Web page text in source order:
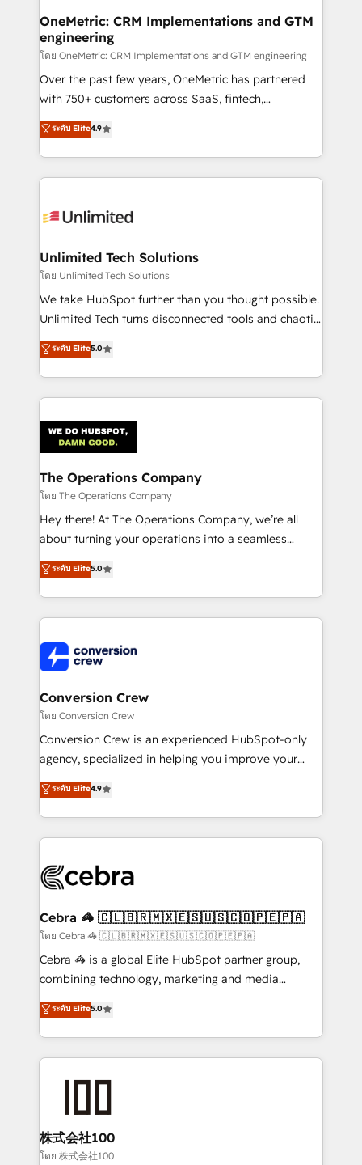
and technology for predictable, scalable revenue
growth. Our expertise spans RevOps, CRM and data
architecture, AI enablement, and strategic marketing,
delivered through our proprietary FLAIR framework
for responsible AI adoption. As a HubSpot Elite
we blend strategy, creativity, and technology to help
organisations scale smarter and grow stronger.
OneMetric: CRM Implementations and GTM
engineering
โดย OneMetric: CRM Implementations and GTM engineering
Over the past few years, OneMetric has partnered
with 750+ customers across SaaS, fintech,
healthcare, real estate, and other industries. With
150+ HubSpot-certified experts, we deliver scalable
solutions to complex GTM and RevOps challenges.
Our Expertise 🔹 Onboarding & Implementation:
tailored to your GTM motion. 🔹 Migrations:
from other CRMs to HubSpot without data loss or
downtime. 🔹 RevOps Strategy: Align teams,
processes, and data to drive revenue efficiency. 🔹
Integrations: Connect HubSpot with your tech stack
tailored apps, workflows, and configurations. We are
SOC 2 Type II and ISO 27001 certified, reinforcing
OneMetric that matters most: revenue.
ระดับ Elite4.9
Unlimited Tech Solutions
โดย Unlimited Tech Solutions
We take HubSpot further than you thought possible.
Unlimited Tech turns disconnected tools and chaotic
processes into a seamless, high-performing revenue
engine. We combine RevOps strategy with deep
technical execution to help teams scale faster—with
cleaner data, smarter automation, and more
Implementation & Migration · Native & Custom
Integrations · Custom Development · CPQ & FSM ·
Reporting & Analytics · GTM Architecture · Sales &
Marketing Enablement If you’re ready to elevate
HubSpot from “just your CRM” to your growth
infrastructure—let’s talk.
ระดับ Elite5.0
The Operations Company
โดย The Operations Company
Hey there! At The Operations Company, we’re all
about turning your operations into a seamless
experience that powers real results. We specialize in
transforming complex systems into efficient,
scalable solutions that work across your entire
organization. We’re a unique blend of deep HubSpot
operational know-how. We know that no two
businesses are alike, so we don’t do cookie-cutter
solutions. Instead, we dive in to understand your
needs, goals, and challenges to deliver solutions that
fit like a glove. We’re committed to being both
highly effective and fun to work with. We believe in
relationships. Your success is our success, and we’re
all in this together! From startup to enterprise, we’ll
what matters most: growing your business and
wowing your customers. Let’s make HubSpot work
smarter for you!
ระดับ Elite5.0
Conversion Crew
โดย Conversion Crew
Conversion Crew is an experienced HubSpot-only
agency, specialized in helping you improve your
online processes. This means we help you with: -
Implementing HubSpot (CRM, Marketing, Sales,
Service and Operations) - Developing fast, good-
looking websites in the HubSpot CMS - Building
systems you use You need a clear method to reach
current processes together, from which we create a
focused action plan. By implementing these steps in
your day-to-day business, you will start to see
results fast. This creates space for growth! Want to
meeting!
ระดับ Elite4.9
Cebra 🦓 🇨🇱🇧🇷🇲🇽🇪🇸🇺🇸🇨🇴🇵🇪🇵🇦
โดย Cebra 🦓 🇨🇱🇧🇷🇲🇽🇪🇸🇺🇸🇨🇴🇵🇪🇵🇦
Cebra 🦓 is a global Elite HubSpot partner group,
combining technology, marketing and media
expertise across Latin America and Southern
Europe, with teams across 7 countries. Born in Chile,
we combine local insight with international reach to
help businesses grow through technology, creativity,
end solutions that integrate CRM, AI automation,
inbound and loop marketing, content, and digital
creativity. Our multicultural team works in Spanish,
ระดับ Elite5.0
株式会社100
โดย 株式会社100